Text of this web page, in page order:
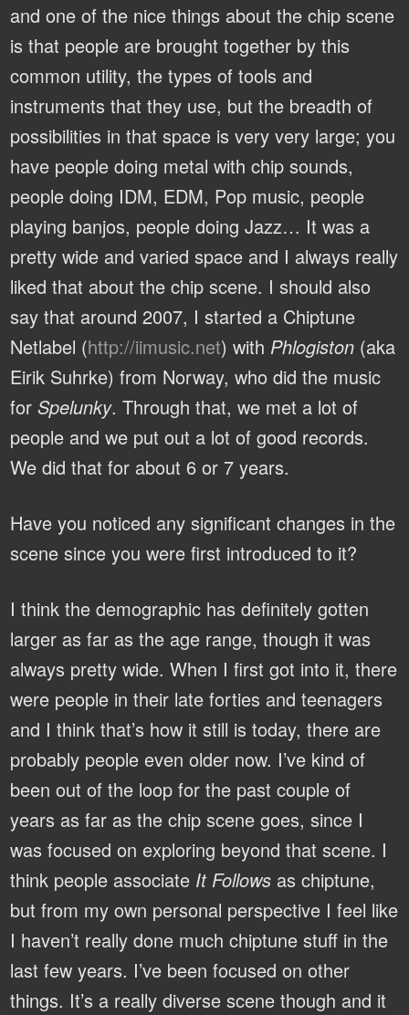
and one of the nice things about the chip scene
is that people are brought together by this
common utility, the types of tools and
instruments that they use, but the breadth of
possibilities in that space is very very large; you
have people doing metal with chip sounds,
people doing IDM, EDM, Pop music, people
playing banjos, people doing Jazz… It was a
pretty wide and varied space and I always really
liked that about the chip scene. I should also
say that around 2007, I started a Chiptune
Netlabel (http://iimusic.net) with Phlogiston (aka
Eirik Suhrke) from Norway, who did the music
forSpelunky. Through that, we met a lot of
people and we put out a lot of good records.
We did that for about 6 or 7 years.
Have you noticed any significant changes in the
scene since you were first introduced to it?
I think the demographic has definitely gotten
larger as far as the age range, though it was
always pretty wide. When I first got into it, there
were people in their late forties and teenagers
and I think that’s how it still is today, there are
probably people even older now. I’ve kind of
been out of the loop for the past couple of
years as far as the chip scene goes, since I
was focused on exploring beyond that scene. I
think people associate It Follows as chiptune,
but from my own personal perspective I feel like
I haven’t really done much chiptune stuff in the
last few years. I’ve been focused on other
things. It’s a really diverse scene though and it